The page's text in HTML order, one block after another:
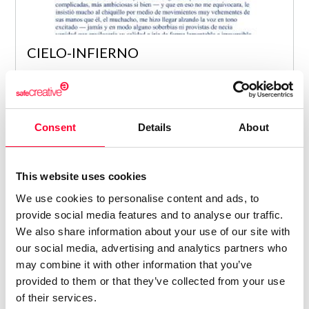
Consent Details About
This website uses cookies
We use cookies to personalise content and ads, to
provide social media features and to analyse our traffic.
We also share information about your use of our site with
our social media, advertising and analytics partners who
may combine it with other information that you’ve
provided to them or that they’ve collected from your use
of their services.
CIELO-INFIERNO
Alicia Bermúdez Merino